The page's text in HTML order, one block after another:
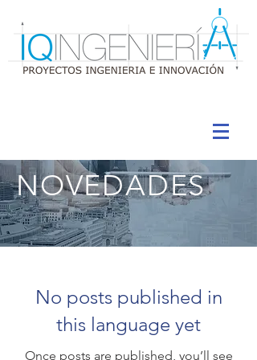
NOVEDADES
No posts published in
this language yet
Once posts are published, you’ll see